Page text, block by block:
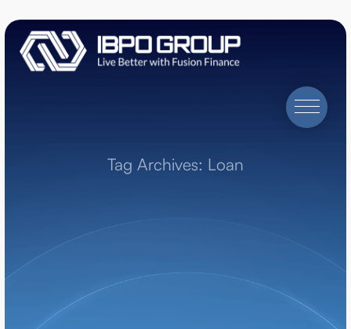
Tag Archives: Loan